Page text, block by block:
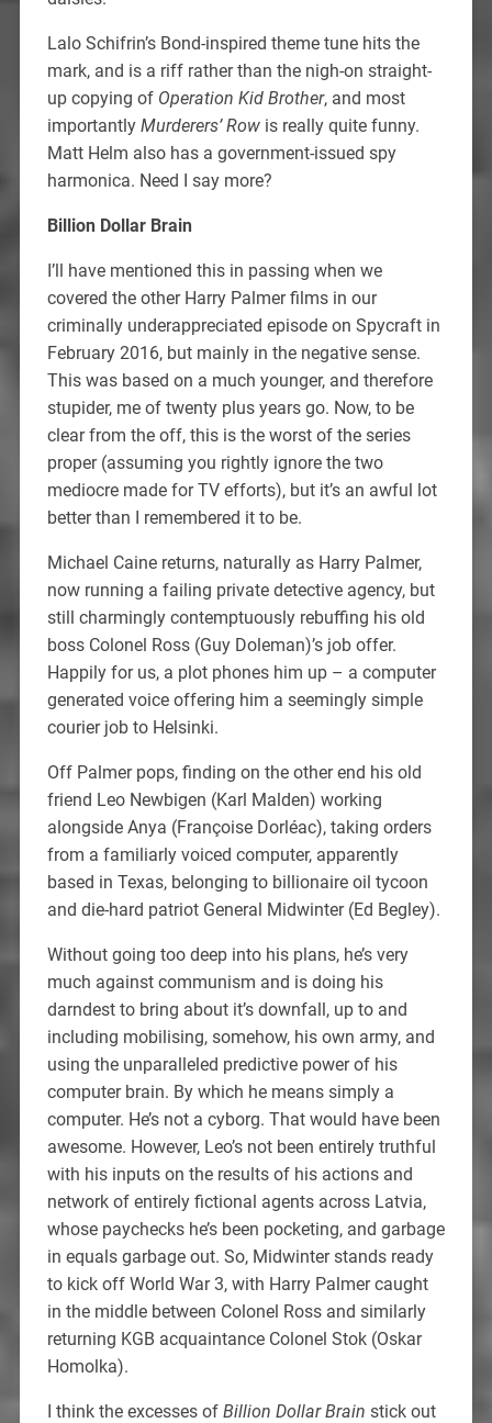
Lalo Schifrin’s Bond-inspired theme tune hits the
mark, and is a riff rather than the nigh-on straight-
up copying of Operation Kid Brother, and most
importantly Murderers’ Rowis really quite funny.
Matt Helm also has a government-issued spy
harmonica. Need I say more?
Billion Dollar Brain
I’ll have mentioned this in passing when we
covered the other Harry Palmer films in our
criminally underappreciated episode on Spycraft in
February 2016, but mainly in the negative sense.
This was based on a much younger, and therefore
stupider, me of twenty plus years go. Now, to be
clear from the off, this is the worst of the series
proper (assuming you rightly ignore the two
mediocre made for TV efforts), but it’s an awful lot
better than I remembered it to be.
Michael Caine returns, naturally as Harry Palmer,
now running a failing private detective agency, but
still charmingly contemptuously rebuffing his old
boss Colonel Ross (Guy Doleman)’s job offer.
Happily for us, a plot phones him up – a computer
generated voice offering him a seemingly simple
courier job to Helsinki.
Off Palmer pops, finding on the other end his old
friend Leo Newbigen (Karl Malden) working
alongside Anya (Françoise Dorléac), taking orders
from a familiarly voiced computer, apparently
based in Texas, belonging to billionaire oil tycoon
and die-hard patriot General Midwinter (Ed Begley).
Without going too deep into his plans, he’s very
much against communism and is doing his
darndest to bring about it’s downfall, up to and
including mobilising, somehow, his own army, and
using the unparalleled predictive power of his
computer brain. By which he means simply a
computer. He’s not a cyborg. That would have been
awesome. However, Leo’s not been entirely truthful
with his inputs on the results of his actions and
network of entirely fictional agents across Latvia,
whose paychecks he’s been pocketing, and garbage
in equals garbage out. So, Midwinter stands ready
to kick off World War 3, with Harry Palmer caught
in the middle between Colonel Ross and similarly
returning KGB acquaintance Colonel Stok (Oskar
Homolka).
I think the excesses of Billion Dollar Brain stick out